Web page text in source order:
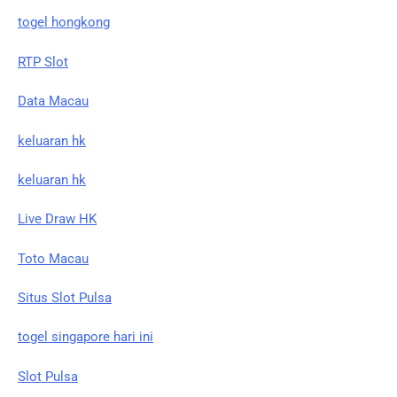
togel hongkong
RTP Slot
Data Macau
keluaran hk
keluaran hk
Live Draw HK
Toto Macau
Situs Slot Pulsa
togel singapore hari ini
Slot Pulsa